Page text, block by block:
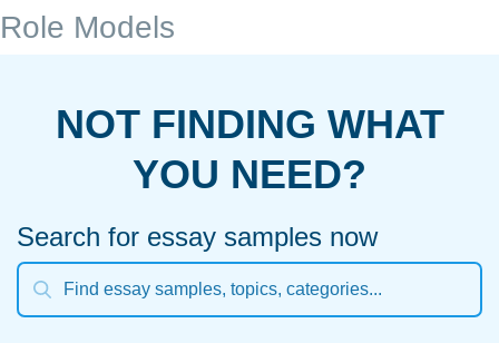
Role Models
NOT FINDING WHAT
YOU NEED?
Search for essay samples now